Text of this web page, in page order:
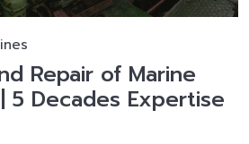
Repair of Marine
5 Decades Expertise